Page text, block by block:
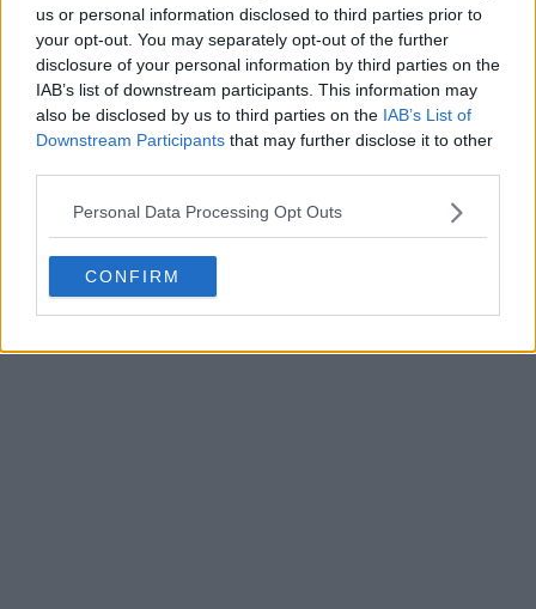
us or personal information disclosed to third parties prior to
your opt-out. You may separately opt-out of the further
disclosure of your personal information by third parties on the
IAB’s list of downstream participants. This information may
also be disclosed by us to third parties on the IAB’s List of
Downstream Participants that may further disclose it to other
Personal Data Processing Opt Outs
CONFIRM
Svelate le scarpe da calcio e la maglia New
Balance x Stones Island 2026
UFFICIALE 17 5 0 4K 3 Giu 2026